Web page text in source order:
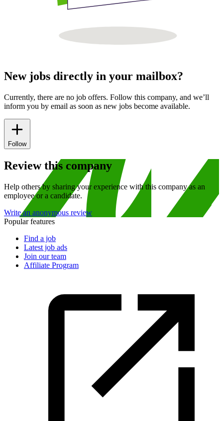
New jobs directly in your mailbox?
Currently, there are no job offers. Follow this company, and we’ll
inform you by email as soon as new jobs become available.
Follow
Review this company
Help others by sharing your experience with this company as an
employee or a candidate.
Write an anonymous review
Popular features
Find a job
Latest job ads
Join our team
Affiliate Program